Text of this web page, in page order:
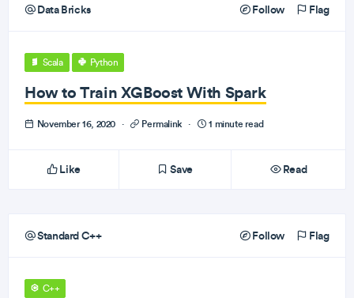
Data Bricks Follow Flag
Scala Python
How to Train XGBoost With Spark
November 16, 2020 · Permalink · 1 minute read
Like Save Read
Standard C++ Follow Flag
C++